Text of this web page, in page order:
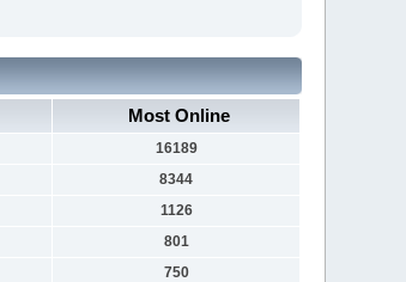
Most Online
16189
8344
1126
801
750